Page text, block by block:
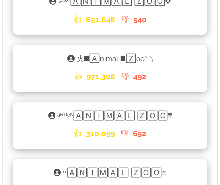
👍 851,648 👎 540
火◼️🄰nimal ◼️🅉oo𓆹
👍 971,308 👎 492
ᵃᴿᴰᵉᴺ🄰🄽🄸🄼🄰🄻 🅉🄾🄾ꉕ
👍 310,099 👎 692
ʳʳ🄰🄽🄸🄼🄰🄻 🅉🄾🄾ෆ